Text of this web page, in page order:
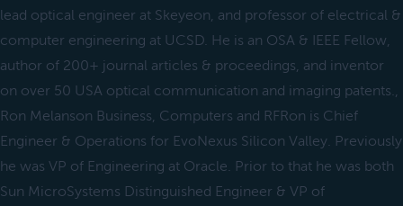
lead optical engineer at Skeyeon, and professor of electrical &
computer engineering at UCSD. He is an OSA & IEEE Fellow,
author of 200+ journal articles & proceedings, and inventor
on over 50 USA optical communication and imaging patents.,
Ron Melanson Business, Computers and RFRon is Chief
Engineer & Operations for EvoNexus Silicon Valley. Previously
he was VP of Engineering at Oracle. Prior to that he was both
Sun MicroSystems Distinguished Engineer & VP of